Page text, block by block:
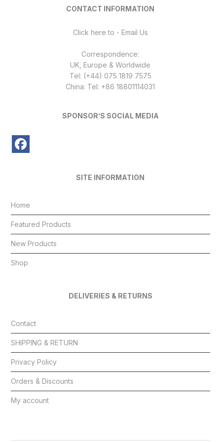
CONTACT INFORMATION
Click here to - Email Us
Correspondence:
UK, Europe & Worldwide
Tel: (+44) 075 1819 7575
China: Tel: +86 18801114031
SPONSOR’S SOCIAL MEDIA
SITE INFORMATION
Home
Featured Products
New Products
Shop
DELIVERIES & RETURNS
Contact
SHIPPING & RETURN
Privacy Policy
Orders & Discounts
My account